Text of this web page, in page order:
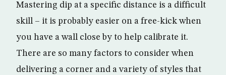
Mastering dip at a specific distance is a difficult
skill – it is probably easier on a free-kick when
you have a wall close by to help calibrate it.
There are so many factors to consider when
delivering a corner and a variety of styles that